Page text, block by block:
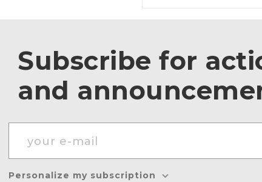
Subscribe for
and
Personalize my subscription